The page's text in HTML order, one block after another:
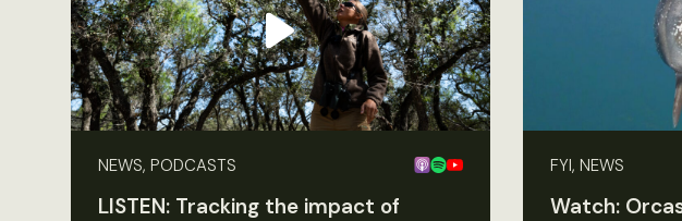
NEWS, PODCASTS
LISTEN: Tracking the impact of
FYI, NEWS
Watch: